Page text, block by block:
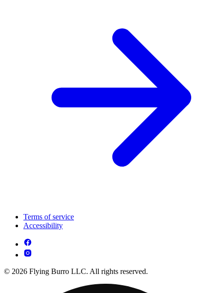
Terms of service
Accessibility
© 2026 Flying Burro LLC. All rights reserved.